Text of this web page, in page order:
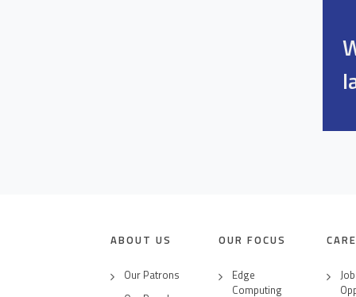
ABOUT US
Our Patrons
OUR FOCUS
Edge
Computing
Job